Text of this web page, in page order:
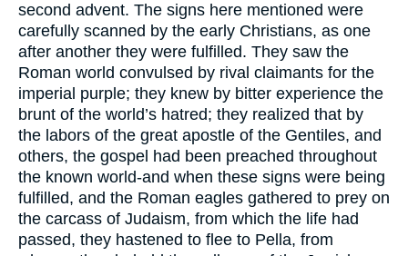
second advent. The signs here mentioned were
carefully scanned by the early Christians, as one
after another they were fulfilled. They saw the
Roman world convulsed by rival claimants for the
imperial purple; they knew by bitter experience the
brunt of the world’s hatred; they realized that by
the labors of the great apostle of the Gentiles, and
others, the gospel had been preached throughout
the known world-and when these signs were being
fulfilled, and the Roman eagles gathered to prey on
the carcass of Judaism, from which the life had
passed, they hastened to flee to Pella, from